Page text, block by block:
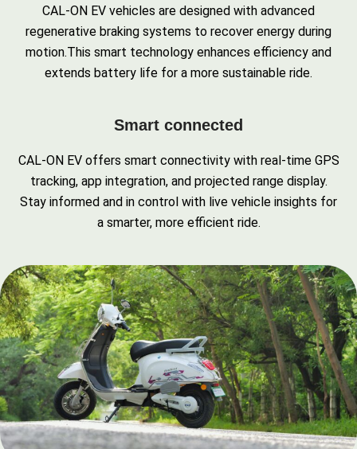
CAL-ON EV vehicles are designed with advanced
regenerative braking systems to recover energy during
motion.This smart technology enhances efficiency and
extends battery life for a more sustainable ride.
Smart connected
CAL-ON EV offers smart connectivity with real-time GPS
tracking, app integration, and projected range display.
Stay informed and in control with live vehicle insights for
a smarter, more efficient ride.